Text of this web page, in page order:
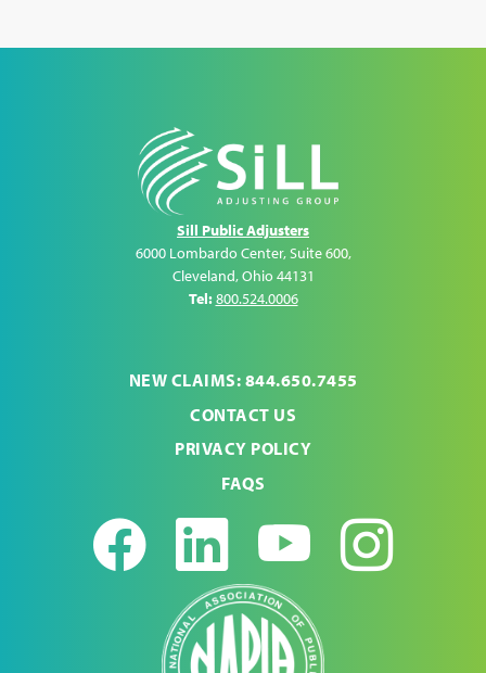
Sill Public Adjusters
6000 Lombardo Center, Suite 600,
Cleveland,Ohio 44131
Tel:800.524.0006
NEW CLAIMS: 844.650.7455
CONTACT US
PRIVACY POLICY
FAQS
Facebook
LinkedIn